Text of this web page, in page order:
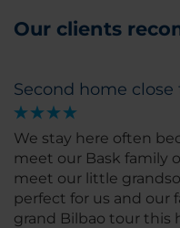
Our clients
Second home
We stay here often
meet our Bask family
meet our little
perfect for us and our
grand Bilbao tour this